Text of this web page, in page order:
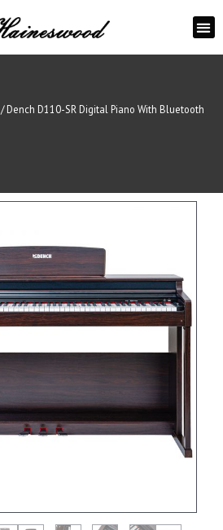
/ Dench D110-SR Digital Piano With Bluetooth